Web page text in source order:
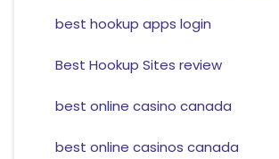
best hookup apps login
Best Hookup Sites review
best online casino canada
best online casinos canada